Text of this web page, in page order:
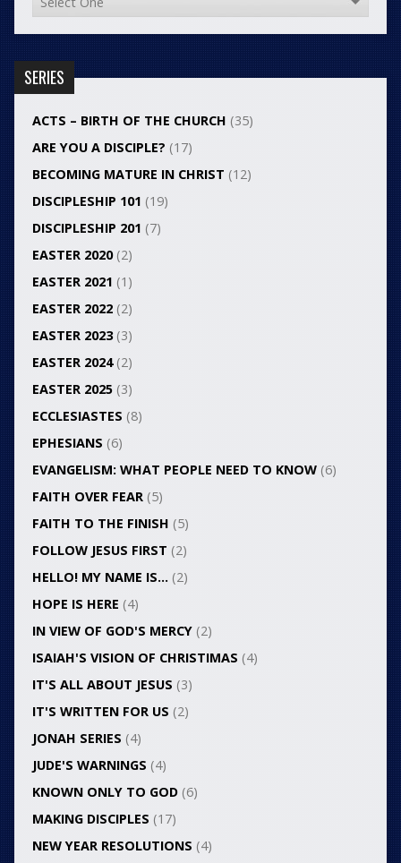
SERIES
ACTS – BIRTH OF THE CHURCH (35)
ARE YOU A DISCIPLE? (17)
BECOMING MATURE IN CHRIST (12)
DISCIPLESHIP 101 (19)
DISCIPLESHIP 201 (7)
EASTER 2020(2)
EASTER 2021 (1)
EASTER 2022(2)
EASTER 2023(3)
EASTER 2024(2)
EASTER 2025(3)
ECCLESIASTES (8)
EPHESIANS (6)
EVANGELISM: WHAT PEOPLE NEED TO KNOW(6)
FAITH OVER FEAR(5)
FAITH TO THE FINISH (5)
FOLLOW JESUS FIRST (2)
HELLO! MY NAME IS… (2)
HOPE IS HERE (4)
IN VIEW OF GOD'S MERCY(2)
ISAIAH'S VISION OF CHRISTIMAS (4)
IT'S ALL ABOUT JESUS (3)
IT'S WRITTEN FOR US (2)
JONAH SERIES (4)
JUDE'S WARNINGS (4)
KNOWN ONLY TO GOD(6)
MAKING DISCIPLES (17)
NEW YEAR RESOLUTIONS (4)